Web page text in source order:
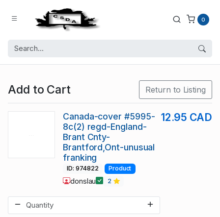
0
Add to Cart Return to Listing
Canada-cover #5995-
8c(2) regd-England-
Brant Cnty-
Brantford,Ont-unusual
franking
12.95 CAD
ID: 974822 Product
donslau 2